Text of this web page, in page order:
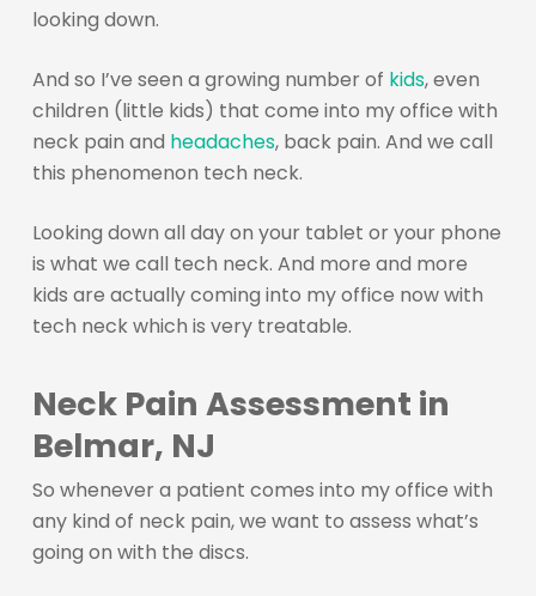
looking down.
And so I’ve seen a growing number of kids, even
children (little kids) that come into my office with
neck pain and headaches, back pain. And we call
this phenomenon tech neck.
Looking down all day on your tablet or your phone
is what we call tech neck. And more and more
kids are actually coming into my office now with
tech neck which is very treatable.
Neck Pain Assessment in
Belmar, NJ
So whenever a patient comes into my office with
any kind of neck pain, we want to assess what’s
going on with the discs.